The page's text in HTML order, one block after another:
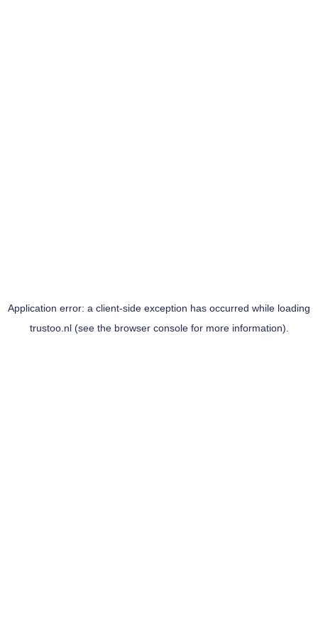
Application error: a client-side exception has occurred while loading
trustoo.nl(see the browser consolefor more information).